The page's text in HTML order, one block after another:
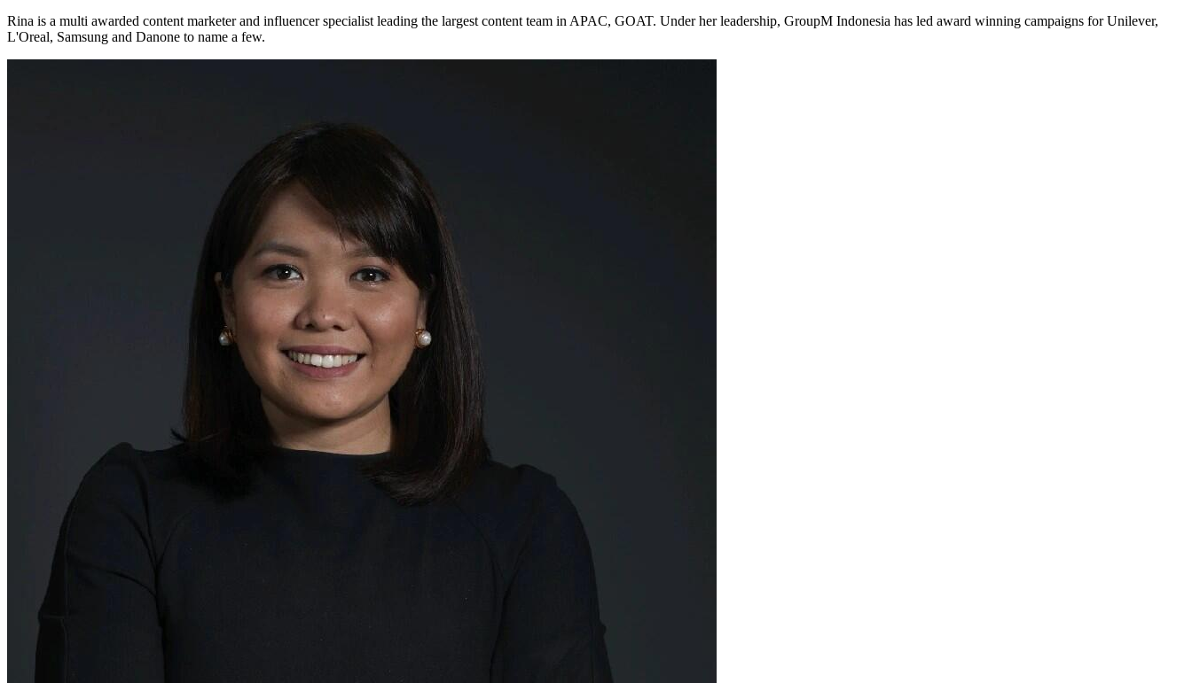
Rina is a multi awarded content marketer and influencer specialist leading the largest content team in APAC, GOAT. Under her leadership, GroupM Indonesia has led award winning campaigns for Unilever,
L'Oreal, Samsung and Danone to name a few.